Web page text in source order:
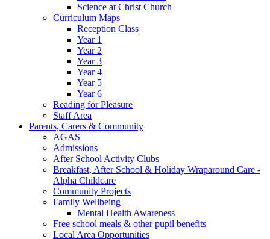
Science at Christ Church
Curriculum Maps
Reception Class
Year 1
Year 2
Year 3
Year 4
Year 5
Year 6
Reading for Pleasure
Staff Area
Parents, Carers & Community
AGAS
Admissions
After School Activity Clubs
Breakfast, After School & Holiday Wraparound Care -
Alpha Childcare
Community Projects
Family Wellbeing
Mental Health Awareness
Free school meals & other pupil benefits
Local Area Opportunities